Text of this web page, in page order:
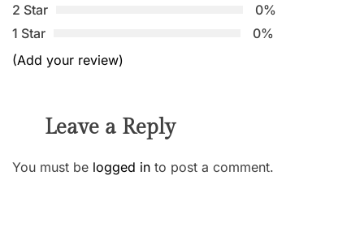
2 Star
0%
1 Star
0%
(Add your review)
Leave a Reply
You must be logged in to post a comment.